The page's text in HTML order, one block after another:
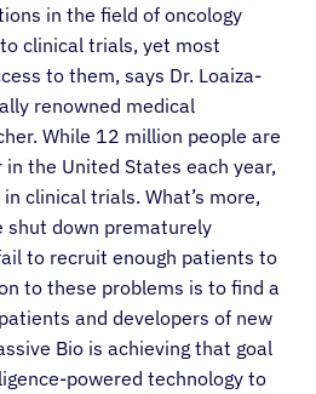
in the field of oncology
clinical trials, yet most
to them, says Dr. Loaiza-
renowned medical
While 12 million people are
the United States each year,
clinical trials. What’s more,
shut down prematurely
to recruit enough patients to
to these problems is to find a
and developers of new
Bio is achieving that goal
powered technology to